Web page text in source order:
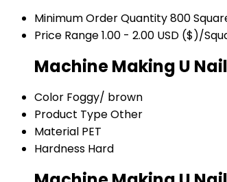
Minimum Order Quantity800
Price Range1.00 - 2.00 USD ($)/
Machine Making U
Color Foggy/ brown
Product TypeOther
Material PET
Hardness Hard